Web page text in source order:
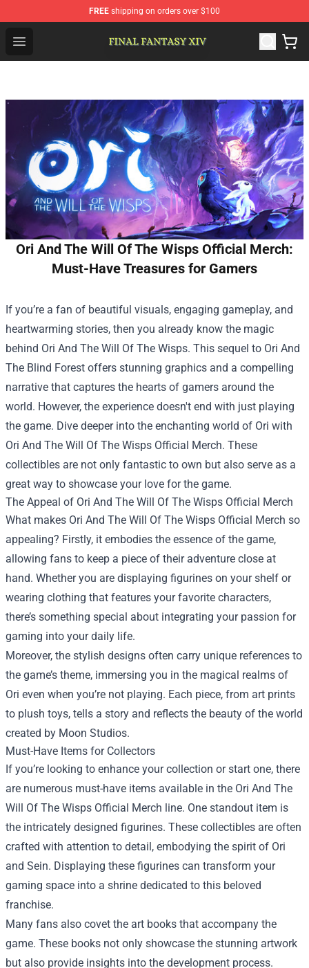
FREE shipping on orders over $100
Open menu
Ori And The Will Of The Wisps Official Merch:
Must-Have Treasures for Gamers
If you’re a fan of beautiful visuals, engaging gameplay, and
heartwarming stories, then you already know the magic
behind Ori And The Will Of The Wisps. This sequel to Ori And
The Blind Forest offers stunning graphics and a compelling
narrative that captures the hearts of gamers around the
world. However, the experience doesn't end with just playing
the game. Dive deeper into the enchanting world of Ori with
Ori And The Will Of The Wisps Official Merch. These
collectibles are not only fantastic to own but also serve as a
great way to showcase your love for the game.
The Appeal of Ori And The Will Of The Wisps Official Merch
What makes Ori And The Will Of The Wisps Official Merch so
appealing? Firstly, it embodies the essence of the game,
allowing fans to keep a piece of their adventure close at
hand. Whether you are displaying figurines on your shelf or
wearing clothing that features your favorite characters,
there’s something special about integrating your passion for
gaming into your daily life.
Moreover, the stylish designs often carry unique references to
the game’s theme, immersing you in the magical realms of
Ori even when you’re not playing. Each piece, from art prints
to plush toys, tells a story and reflects the beauty of the world
created by Moon Studios.
Must-Have Items for Collectors
If you’re looking to enhance your collection or start one, there
are numerous must-have items available in the Ori And The
Will Of The Wisps Official Merch line. One standout item is
the intricately designed figurines. These collectibles are often
crafted with attention to detail, embodying the spirit of Ori
and Sein. Displaying these figurines can transform your
gaming space into a shrine dedicated to this beloved
franchise.
Many fans also covet the art books that accompany the
game. These books not only showcase the stunning artwork
but also provide insights into the development process.